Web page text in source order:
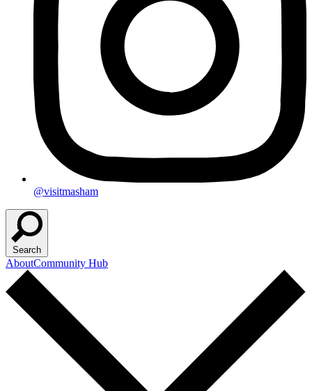
@visitmasham
Search
AboutCommunity Hub